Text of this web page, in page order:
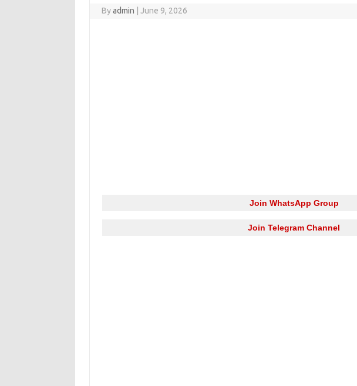
Byadmin June 9, 2026
Join WhatsApp Group
Join Telegram Channel